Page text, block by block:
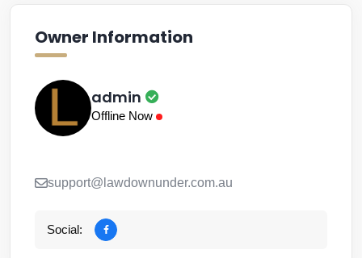
Owner Information
admin
Offline Now
support@lawdownunder.com.au
Social: